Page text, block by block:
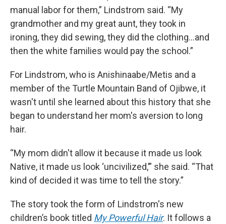
manual labor for them,” Lindstrom said. “My
grandmother and my great aunt, they took in
ironing, they did sewing, they did the clothing…and
then the white families would pay the school.”
For Lindstrom, who is Anishinaabe/Metis and a
member of the Turtle Mountain Band of Ojibwe, it
wasn't until she learned about this history that she
began to understand her mom's aversion to long
hair.
“My mom didn't allow it because it made us look
Native, it made us look ‘uncivilized,’” she said. “That
kind of decided it was time to tell the story.”
The story took the form of Lindstrom's new
children’s book titled My Powerful Hair. It follows a